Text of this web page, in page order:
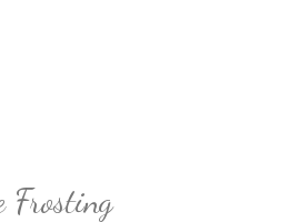
Frosting